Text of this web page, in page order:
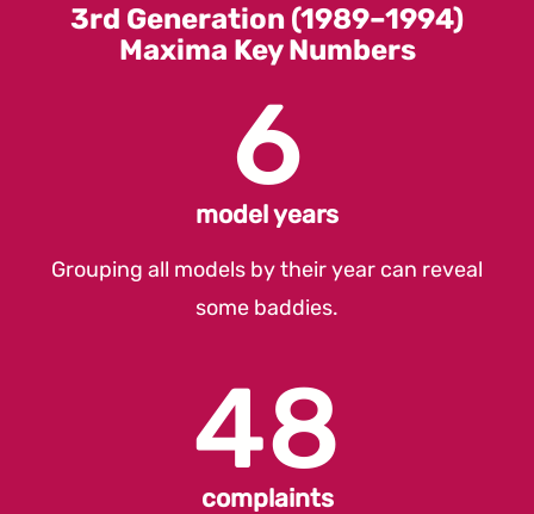
3rd Generation (1989–1994)
Maxima Key Numbers
6
model years
Grouping all models by their year can reveal
some baddies.
48
complaints